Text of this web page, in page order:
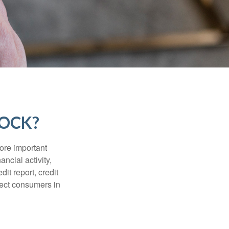
important
activity,
report, credit
consumers in